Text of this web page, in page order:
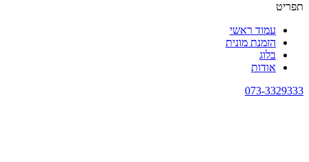
תפריט
עמוד ראשי
הזמנת מונית
בלוג
אודות
073-3329333